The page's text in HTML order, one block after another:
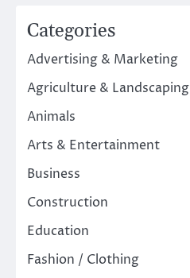
Categories
Advertising & Marketing
Agriculture & Landscaping
Animals
Arts & Entertainment
Business
Construction
Education
Fashion / Clothing